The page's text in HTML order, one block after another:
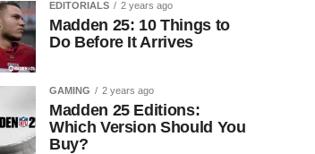
EDITORIALS 2 years ago
Madden 25: 10 Things to
Do Before It Arrives
GAMING 2 years ago
Madden 25 Editions:
Which Version Should You
Buy?